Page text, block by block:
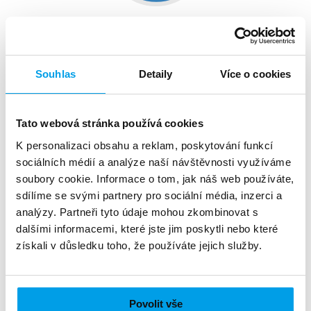
Souhlas Detaily Více o cookies
Tato webová stránka používá cookies
K personalizaci obsahu a reklam, poskytování funkcí
sociálních médií a analýze naší návštěvnosti využíváme
soubory cookie. Informace o tom, jak náš web používáte,
sdílíme se svými partnery pro sociální média, inzerci a
analýzy. Partneři tyto údaje mohou zkombinovat s
dalšími informacemi, které jste jim poskytli nebo které
získali v důsledku toho, že používáte jejich služby.
Povolit vše
newspaper? Or are you offering a different service
could make use of prepaying for the content via